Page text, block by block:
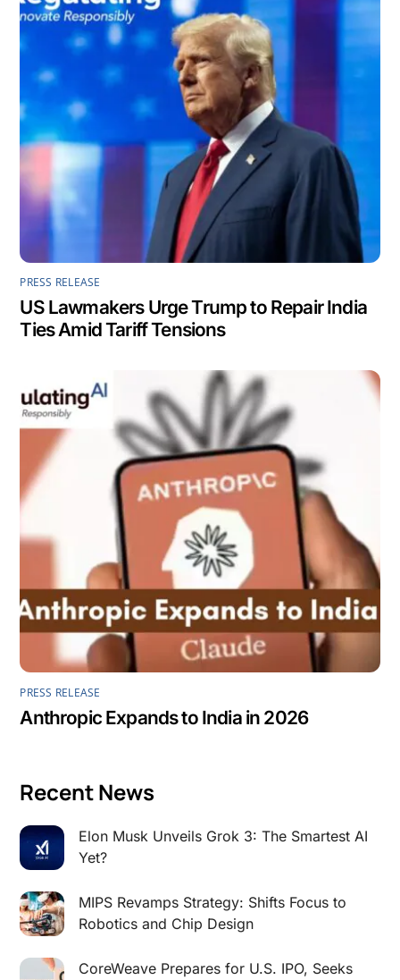
PRESS RELEASE
US Lawmakers Urge Trump to Repair India
Ties Amid Tariff Tensions
PRESS RELEASE
Anthropic Expands to India in 2026
Recent News
Elon Musk Unveils Grok 3: The Smartest AI
Yet?
MIPS Revamps Strategy: Shifts Focus to
Robotics and Chip Design
CoreWeave Prepares for U.S. IPO, Seeks